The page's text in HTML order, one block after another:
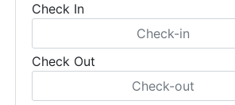
Check In
Check Out